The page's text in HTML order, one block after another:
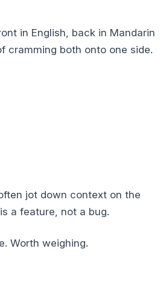
in English, back in Mandarin
cramming both onto one side.
jot down context on the
a feature, not a bug.
Worth weighing.